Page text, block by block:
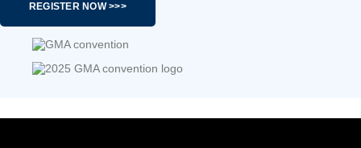
REGISTER NOW >>>